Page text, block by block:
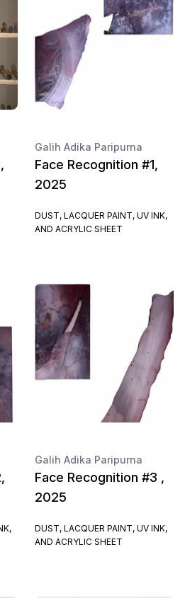
Galih Adika Paripurna
Face Recognition #1,
2025
DUST, LACQUER PAINT, UV INK,
AND ACRYLIC SHEET
Galih Adika Paripurna
Face Recognition #3 ,
2025
DUST, LACQUER PAINT, UV INK,
AND ACRYLIC SHEET